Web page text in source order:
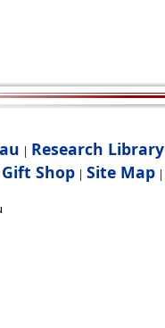
| Research Library
Gift Shop| Site Map|